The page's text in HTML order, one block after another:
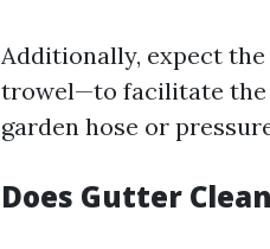
Additionally, expect
trowel—to facilitate the
garden hose or
Does Gutter